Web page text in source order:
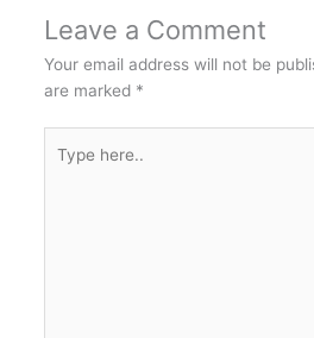
Leave a Comment
Your email address will not be
are marked *
here..